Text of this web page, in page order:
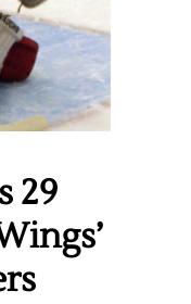
29